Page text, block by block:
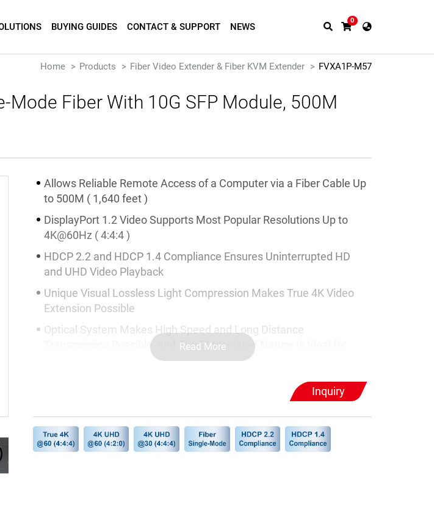
BUYING GUIDES CONTACT & SUPPORT NEWS
0
Home Products Fiber Video Extender & Fiber KVM Extender FVXA1P-M57
Mode Fiber With 10G SFP Module, 500M
Read More
Allows Reliable Remote Access of a Computervia a Fiber Cable Up
to 500M ( 1,640 feet )
DisplayPort 1.2 Video Supports Most Popular Resolutions Up to
4K@60Hz ( 4:4:4 )
HDCP 2.2 and HDCP 1.4 Compliance Ensures Uninterrupted HD
and UHD Video Playback
Unique Visual Lossless Light Compression Makes True 4K Video
Extension Possible
Optical System Makes High Speed and Long Distance
Transmission Possible, and The EMIIsolated Nature Is Ideal for
Noise-Critical Applications
Inquiry